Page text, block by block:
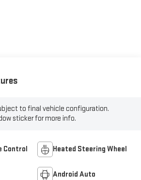
to final vehicle configuration.
sticker for more info.
Control Heated Steering Wheel
Android Auto